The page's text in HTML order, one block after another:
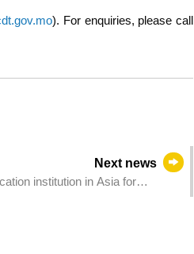
). For enquiries, please call
Next news
institution in Asia for